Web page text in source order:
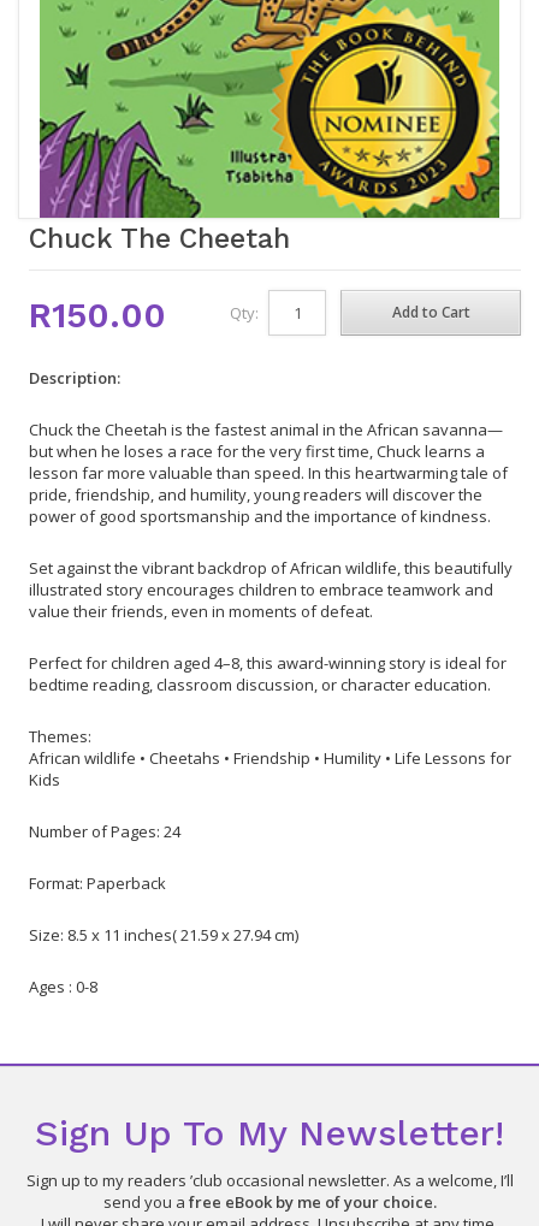
Chuck The Cheetah
R150.00 Qty:
Description:
Chuck the Cheetah is the fastest animal in the African savanna—
but when he loses a race for the very first time, Chuck learns a
lesson far more valuable than speed. In this heartwarming tale of
pride, friendship, and humility, young readers will discover the
power of good sportsmanship and the importance of kindness.
Set against the vibrant backdrop of African wildlife, this beautifully
illustrated story encourages children to embrace teamwork and
value their friends, even in moments of defeat.
Perfect for children aged 4–8, this award-winning story is ideal for
bedtime reading, classroom discussion, or character education.
Themes:
African wildlife • Cheetahs • Friendship • Humility • Life Lessons for
Kids
Number of Pages: 24
Format: Paperback
Size: 8.5 x 11 inches( 21.59 x 27.94 cm)
Ages : 0-8
Sign Up To My Newsletter!
Sign up to my readers ’club occasional newsletter. As a welcome, I’ll
send you a free eBook by me of your choice.